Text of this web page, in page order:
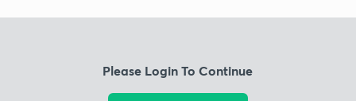
Please Login To Continue